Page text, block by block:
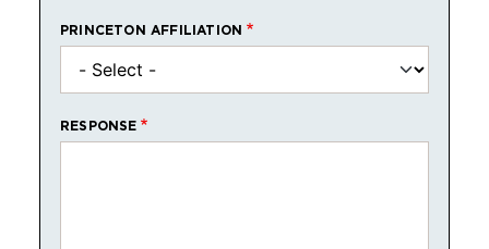
PRINCETON AFFILIATION
RESPONSE